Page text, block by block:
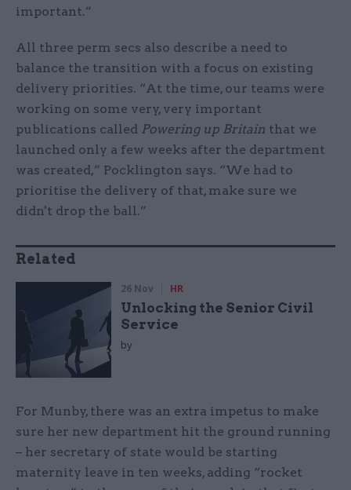
important.”
All three perm secs also describe a need to
balance the transition with a focus on existing
delivery priorities. “At the time, our teams were
working on some very, very important
publications called Powering up Britain that we
launched only a few weeks after the department
was created,” Pocklington says. “We had to
prioritise the delivery of that, make sure we
didn't drop the ball.”
Related
26 Nov HR
Unlocking the Senior Civil
Service
by
For Munby, there was an extra impetus to make
sure her new department hit the ground running
– her secretary of state would be starting
maternity leave in ten weeks, adding “rocket